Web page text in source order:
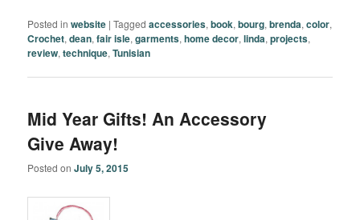
Posted in website |Tagged accessories,book,bourg,brenda,color,
Crochet,dean,fair isle,garments,home decor,linda,projects,
review,technique,Tunisian
Mid Year Gifts! An Accessory
Give Away!
Posted onJuly 5, 2015